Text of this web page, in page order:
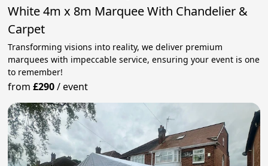
White 4m x 8m Marquee With Chandelier &
Carpet
Transforming visions into reality, we deliver premium
marquees with impeccable service, ensuring your event is one
to remember!
from£290/event